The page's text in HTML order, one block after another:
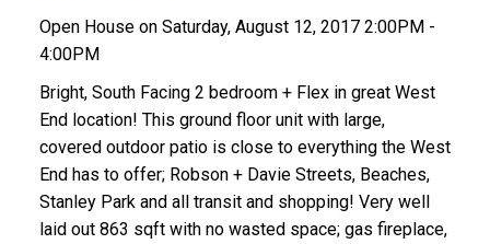
Open House on Saturday, August 12, 2017 2:00PM -
4:00PM
Bright, South Facing 2 bedroom + Flex in great West
End location! This ground floor unit with large,
covered outdoor patio is close to everything the West
End has to offer; Robson + Davie Streets, Beaches,
Stanley Park and all transit and shopping! Very well
laid out 863 sqft with no wasted space; gas fireplace,